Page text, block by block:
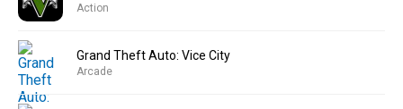
Action
Grand Theft Auto: Vice City
Arcade